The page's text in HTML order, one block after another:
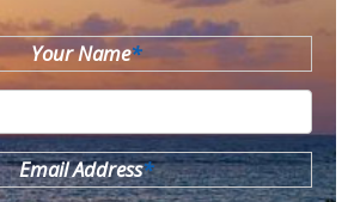
Your Name*
Email Address*